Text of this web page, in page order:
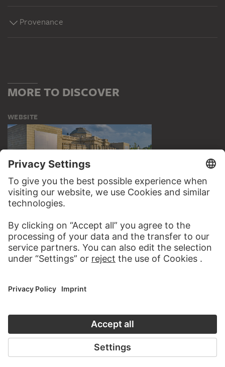
Provenance
MORE TO DISCOVER
WEBSITE
STÄDEL MUSEUM
TO THE WEBSITE
CONTACT
Do you have any suggestions, questions or information